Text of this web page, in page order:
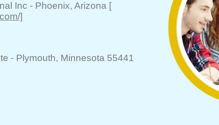
Inc - Phoenix, Arizona [
]
- Plymouth, Minnesota 55441